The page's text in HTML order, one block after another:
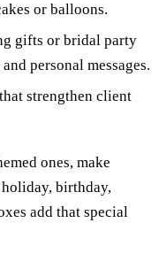
or balloons.
gifts or bridal party
personal messages.
strengthen client
ones, make
birthday,
add that special